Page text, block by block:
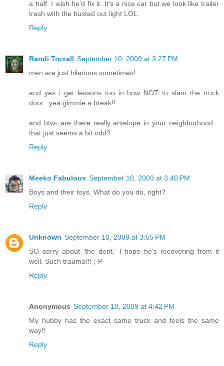
a half. I wish he'd fix it. It's a nice car but we look like trailer
trash with the busted out light LOL.
Reply
Randi Troxell September 10, 2009 at 3:27 PM
men are just hilarious sometimes!
and yes i get lessons too in how NOT to slam the truck
door.. yea gimmie a break!!
and btw- are there really antelope in your neighborhood...
that just seems a bit odd?
Reply
Meeko Fabulous September 10, 2009 at 3:40 PM
Boys and their toys. What do you do, right?
Reply
Unknown September 10, 2009 at 3:55 PM
SO sorry about 'the dent.' I hope he's recovering from it
well. Such trauma!!! ;-P
Reply
Anonymous September 10, 2009 at 4:42 PM
My hubby has the exact same truck and feels the same
way!!
Reply